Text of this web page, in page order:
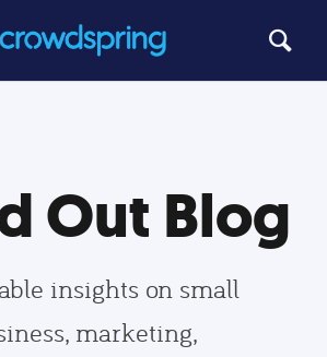
Out Blog
insights on small
marketing,